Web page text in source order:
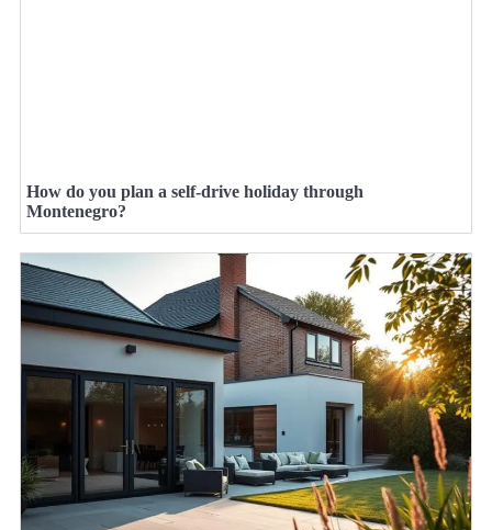
How do you plan a self-drive holiday through
Montenegro?